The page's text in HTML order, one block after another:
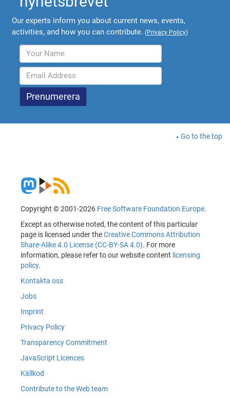
Our experts inform you about current news, events,
activities, and how you can contribute. (Privacy Policy)
Go to the top
Copyright © 2001-2026 Free Software Foundation Europe.
Except as otherwise noted, the content of this particular
page is licensed under theCreative Commons Attribution
Share-Alike 4.0 License (CC-BY-SA 4.0). For more
information, please refer to our website content licensing
policy.
Kontakta oss
Jobs
Imprint
Privacy Policy
Transparency Commitment
JavaScript Licences
Källkod
Contribute to the Web team